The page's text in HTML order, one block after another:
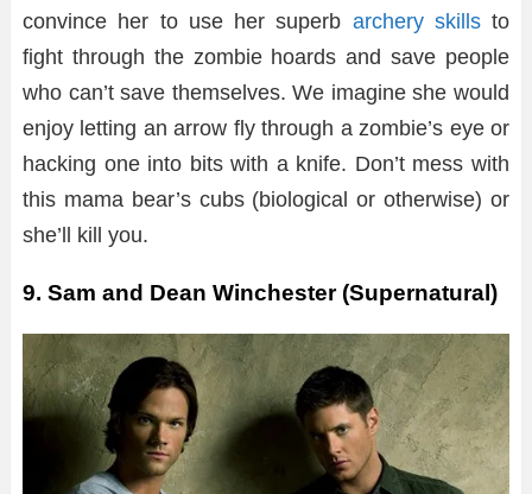
convince her to use her superb archery skillsto
fight through the zombie hoards and save people
who can’t save themselves. We imagine she would
enjoy letting an arrow fly through a zombie’s eye or
hacking one into bits with a knife. Don’t mess with
this mama bear’s cubs (biological or otherwise) or
she’ll kill you.
9. Sam and Dean Winchester (Supernatural)